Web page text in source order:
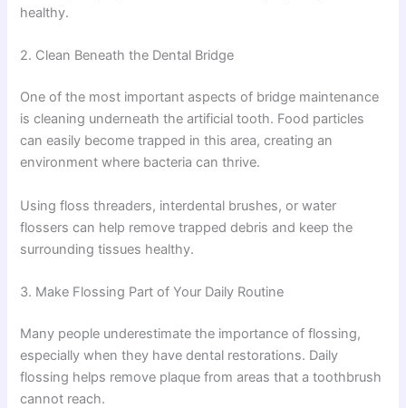
healthy.
2. Clean Beneath the Dental Bridge
One of the most important aspects of bridge maintenance
is cleaning underneath the artificial tooth. Food particles
can easily become trapped in this area, creating an
environment where bacteria can thrive.
Using floss threaders, interdental brushes, or water
flossers can help remove trapped debris and keep the
surrounding tissues healthy.
3. Make Flossing Part of Your Daily Routine
Many people underestimate the importance of flossing,
especially when they have dental restorations. Daily
flossing helps remove plaque from areas that a toothbrush
cannot reach.